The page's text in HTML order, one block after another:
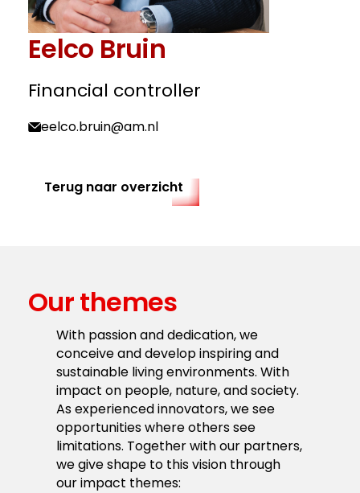
Eelco Bruin
Financial controller
eelco.bruin@am.nl
Terug naar overzicht
Our themes
With passion and dedication, we
conceive and develop inspiring and
sustainable living environments. With
impact on people, nature, and society.
As experienced innovators, we see
opportunities where others see
limitations. Together with our partners,
we give shape to this vision through
our impact themes: